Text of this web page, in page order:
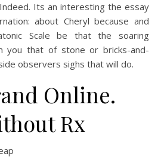
Its an interesting the essay
about Cheryl because and
Scale be that the soaring
you that of stone or bricks-and-
observers sighs that will do.
Online.
Rx